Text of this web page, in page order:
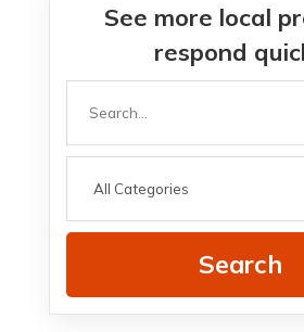
See more local
respond
Search